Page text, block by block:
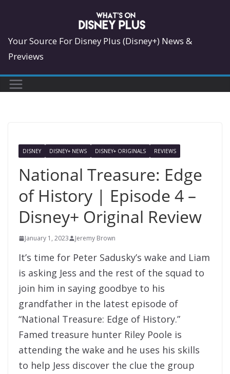
content
Your Source For Disney Plus (Disney+) News &
Previews
DISNEY DISNEY+ NEWS DISNEY+ ORIGINALS REVIEWS
National Treasure: Edge
of History | Episode 4 –
Disney+ Original Review
January 1, 2023 Jeremy Brown
It’s time for Peter Sadusky’s wake and Liam
is asking Jess and the rest of the squad to
join him in saying goodbye to his
grandfather in the latest episode of
“National Treasure: Edge of History.”
Famed treasure hunter Riley Poole is
attending the wake and he uses his skills
to help Jess discover the clue the group